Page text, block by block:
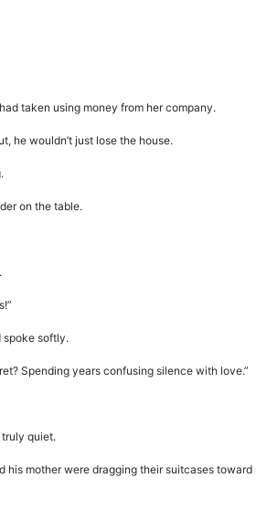
taken using money from her company.
he wouldn’t just lose the house.
on the table.
spoke softly.
Spending years confusing silence with love.”
quiet.
his mother were dragging their suitcases toward